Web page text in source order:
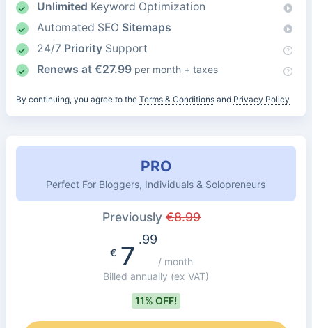
Unlimited Keyword Optimization
Automated SEO Sitemaps
24/7 PrioritySupport
Renews at €27.99 per month + taxes
By continuing, you agree to the Terms & Conditionsand Privacy Policy
PRO
Perfect For Bloggers, Individuals & Solopreneurs
Previously€8.99
€7
.99
/ month
Billed annually (ex VAT)
11% OFF!